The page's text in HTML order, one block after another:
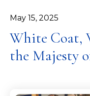
May 15, 2025
White Coat,
the Majesty